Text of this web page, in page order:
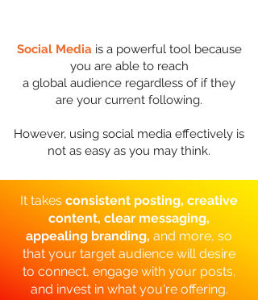
Social Media is a powerful tool because
you are able to reach
a global audience regardless of if they
are your current following.
However, using social media effectively is
not as easy as you may think.
It takes consistent posting, creative
content, clear messaging,
appealing branding, and more, so
that your target audience will desire
to connect, engage with your posts,
and invest in what you're offering.